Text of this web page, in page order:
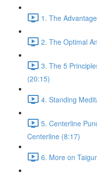
1. The
2. The Optimal
3. The 5
(20:15)
4. Standing
5. Centerline
Centerline (8:17)
6. More on